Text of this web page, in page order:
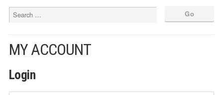
MY ACCOUNT
Login